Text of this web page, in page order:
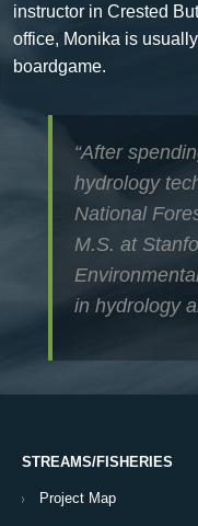
instructor in Crested
office, Monika is
boardgame.
“After
hydrology
National
M.S. at
in hydrology
STREAMS/FISHERIES
Project Map